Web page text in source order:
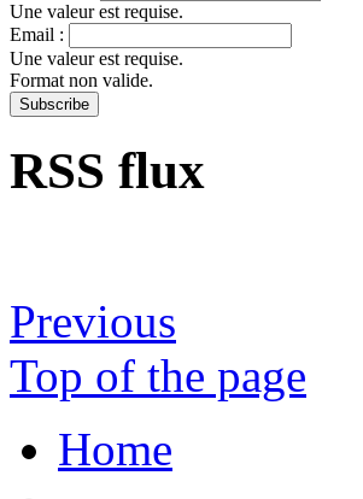
Une valeur est requise.
Email :
Une valeur est requise.
Format non valide.
RSS flux
Previous
Top of the page
Home